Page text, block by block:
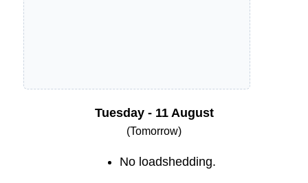
Tuesday - 11 August
(Tomorrow)
No loadshedding.